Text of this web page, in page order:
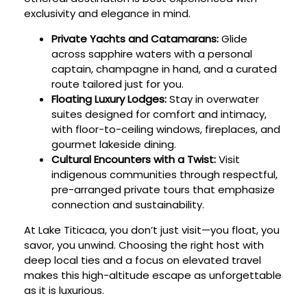
exclusivity and elegance in mind.
Private Yachts and Catamarans:Glide
across sapphire waters with a personal
captain, champagne in hand, and a curated
route tailored just for you.
Floating Luxury Lodges:Stay in overwater
suites designed for comfort and intimacy,
with floor-to-ceiling windows, fireplaces, and
gourmet lakeside dining.
Cultural Encounters with a Twist:Visit
indigenous communities through respectful,
pre-arranged private tours that emphasize
connection and sustainability.
At Lake Titicaca, you don’t just visit—you float, you
savor, you unwind. Choosing the right host with
deep local ties and a focus on elevated travel
makes this high-altitude escape as unforgettable
as it is luxurious.